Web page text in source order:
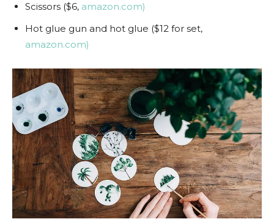
Scissors ($6, amazon.com)
Hot glue gun and hot glue ($12 for set,
amazon.com)